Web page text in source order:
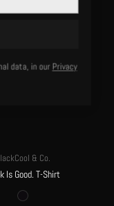
data, in our Privacy
& Co.
Is Good. T-Shirt